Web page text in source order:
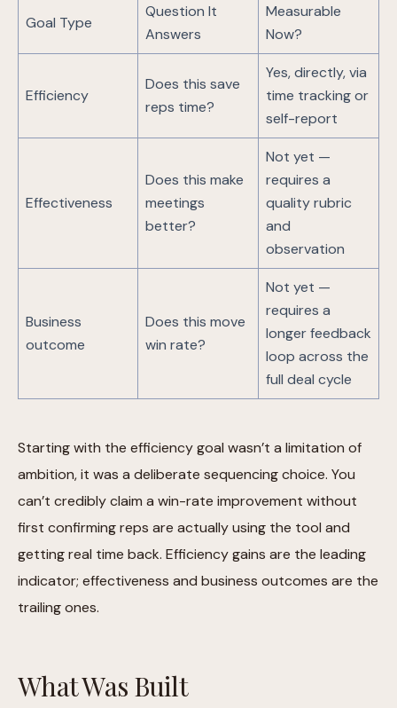
Goal Type
Question It
Answers
Measurable
Now?
Efficiency
Does this save
reps time?
Yes, directly, via
time tracking or
self-report
Effectiveness
Does this make
meetings
better?
Not yet —
requires a
quality rubric
and
observation
Business
outcome
Does this move
win rate?
Not yet —
requires a
longer feedback
loop across the
full deal cycle
Starting with the efficiency goal wasn’t a limitation of
ambition, it was a deliberate sequencing choice. You
can’t credibly claim a win-rate improvement without
first confirming reps are actually using the tool and
getting real time back. Efficiency gains are the leading
indicator; effectiveness and business outcomes are the
trailing ones.
What Was Built